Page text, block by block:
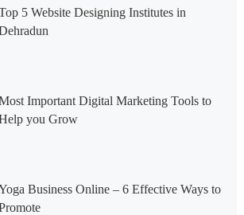
5 Website Designing Institutes in
Important Digital Marketing Tools to
you Grow
Business Online – 6 Effective Ways to